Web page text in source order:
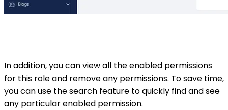
In addition, you can view all the enabled permissions
for this role and remove any permissions. To save time,
you can use the search feature to quickly find and see
any particular enabled permission.